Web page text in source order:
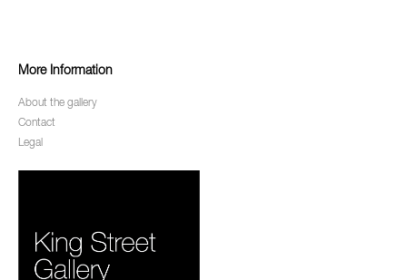
More Information
About the gallery
Contact
Legal